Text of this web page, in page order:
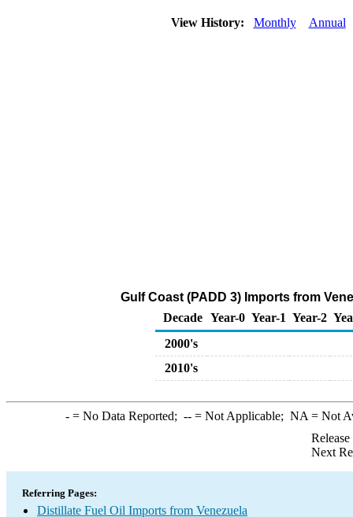
View History: Monthly Annual
Gulf Coast (PADD 3) Imports from
Decade Year-0 Year-1 Year-2
2000's
2010's
-= No Data Reported; --= Not Applicable; NA = Not
Next
Referring Pages:
Distillate Fuel Oil Imports from Venezuela